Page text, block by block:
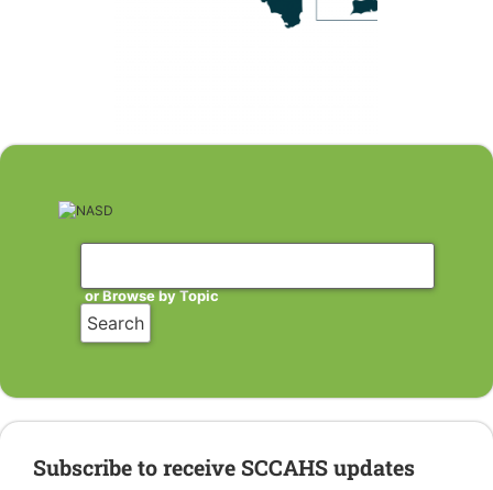
or Browse by Topic
Subscribe to receive SCCAHS updates